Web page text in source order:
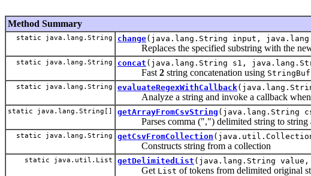
Method Summary
static java.lang.String change(java.lang.String input,
Replaces the specified substring with the new
static java.lang.String concat (java.lang.String s1,
Fast 2 string concatenation using
static java.lang.String evaluateRegexWithCallback
Analyze a string and invoke a callback when
static java.lang.String[] getArrayFromCsvString (java.lang.String
Parses comma (",") delimited string to string
static java.lang.String getCsvFromCollection
Constructs string from a collection
static java.util.List getDelimitedList (java.lang.String
Get List of tokens from delimited original